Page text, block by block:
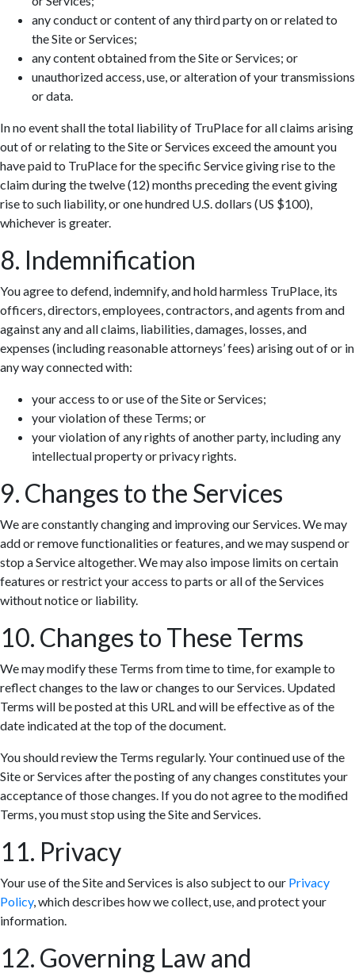
any conduct or content of any third party on or related to
the Site or Services;
any content obtained from the Site or Services; or
unauthorized access, use, or alteration of your transmissions
or data.
In no event shall the total liability of TruPlace for all claims arising
out of or relating to the Site or Services exceed the amount you
have paid to TruPlace for the specific Service giving rise to the
claim during the twelve (12) months preceding the event giving
rise to such liability, or one hundred U.S. dollars (US $100),
whichever is greater.
8. Indemnification
You agree to defend, indemnify, and hold harmless TruPlace, its
officers, directors, employees, contractors, and agents from and
against any and all claims, liabilities, damages, losses, and
expenses (including reasonable attorneys’ fees) arising out of or in
any way connected with:
your access to or use of the Site or Services;
your violation of these Terms; or
your violation of any rights of another party, including any
intellectual property or privacy rights.
9. Changes to the Services
We are constantly changing and improving our Services. We may
add or remove functionalities or features, and we may suspend or
stop a Service altogether. We may also impose limits on certain
features or restrict your access to parts or all of the Services
without notice or liability.
10. Changes to These Terms
We may modify these Terms from time to time, for example to
reflect changes to the law or changes to our Services. Updated
Terms will be posted at this URL and will be effective as of the
date indicated at the top of the document.
You should review the Terms regularly. Your continued use of the
Site or Services after the posting of any changes constitutes your
acceptance of those changes. If you do not agree to the modified
Terms, you must stop using the Site and Services.
11. Privacy
Your use of the Site and Services is also subject to our Privacy
Policy, which describes how we collect, use, and protect your
information.
12. Governing Law and